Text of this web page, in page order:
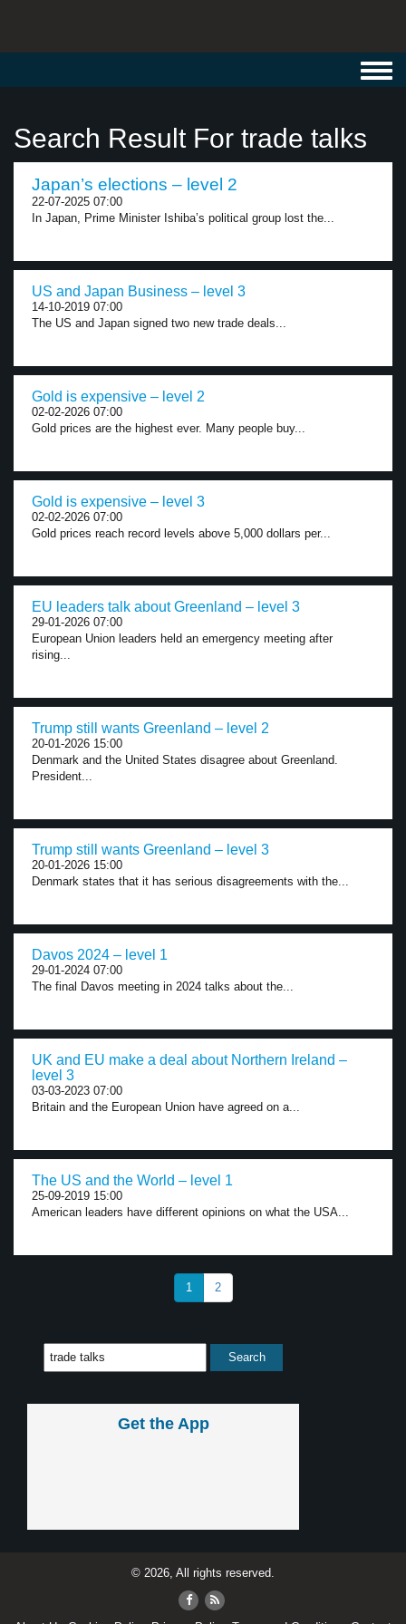
Search Result For trade talks
Japan’s elections – level 2
22-07-2025 07:00
In Japan, Prime Minister Ishiba’s political group lost the...
US and Japan Business – level 3
14-10-2019 07:00
The US and Japan signed two new trade deals...
Gold is expensive – level 2
02-02-2026 07:00
Gold prices are the highest ever. Many people buy...
Gold is expensive – level 3
02-02-2026 07:00
Gold prices reach record levels above 5,000 dollars per...
EU leaders talk about Greenland – level 3
29-01-2026 07:00
European Union leaders held an emergency meeting after
rising...
Trump still wants Greenland – level 2
20-01-2026 15:00
Denmark and the United States disagree about Greenland.
President...
Trump still wants Greenland – level 3
20-01-2026 15:00
Denmark states that it has serious disagreements with the...
Davos 2024 – level 1
29-01-2024 07:00
The final Davos meeting in 2024 talks about the...
UK and EU make a deal about Northern Ireland –
level 3
03-03-2023 07:00
Britain and the European Union have agreed on a...
The US and the World – level 1
25-09-2019 15:00
American leaders have different opinions on what the USA...
1 2
Get the App
© 2026, All rights reserved.